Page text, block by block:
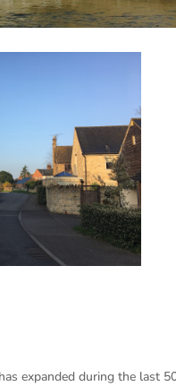
expanded during the last